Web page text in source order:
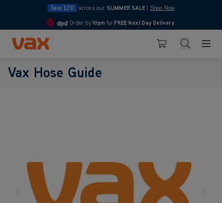
Save £210 across our SUMMER SALE Shop Now
4.7
Order by10pm for FREE Next Day Delivery
Skip to Content
Basket Search
Vax Hose Guide